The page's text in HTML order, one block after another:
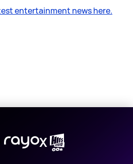
entertainment news here.
X